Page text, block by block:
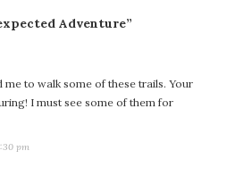
Adventure”
me to walk some of these trails. Your
I must see some of them for
pm